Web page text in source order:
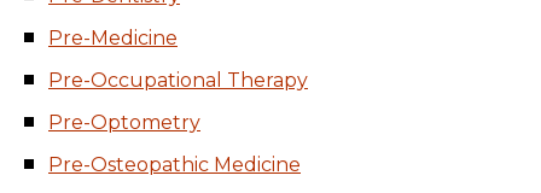
Pre-Medicine
Pre-Occupational Therapy
Pre-Optometry
Pre-Osteopathic Medicine